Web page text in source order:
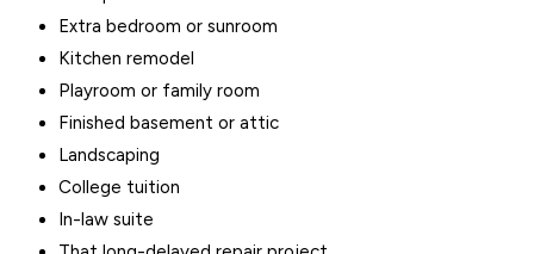
Extra bedroom or sunroom
Kitchen remodel
Playroom or family room
Finished basement or attic
Landscaping
College tuition
In-law suite